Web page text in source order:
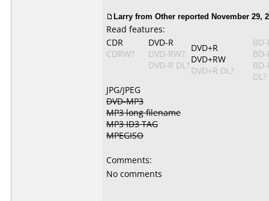
Larry from Other reported November 29,
Read features:
CDR
CDRW?
DVD-R
DVD-RW?
DVD-R DL?
DVD+R
DVD+RW
DVD+R DL?
BD-
BD-
BD-
DL?
JPG/JPEG
DVD-MP3
MP3 long filename
MP3 ID3 TAG
MPEGISO
Comments:
No comments